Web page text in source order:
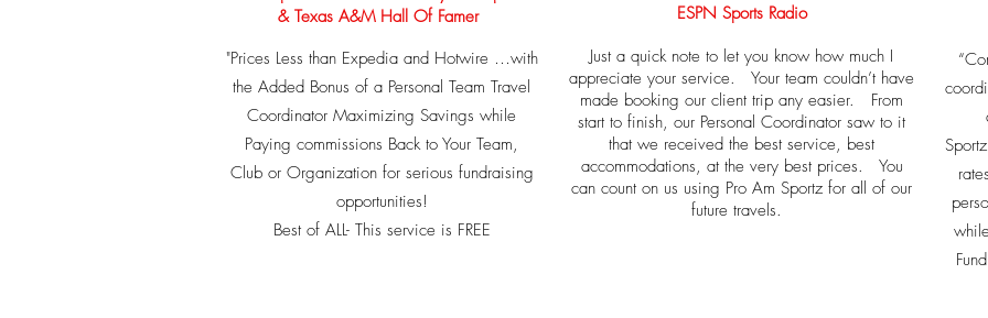
& Texas A&M Hall Of Famer
"Prices Less than Expedia and Hotwire …with
the Added Bonus of a Personal Team Travel
Coordinator Maximizing Savings while
Paying commissions Back to Your Team,
Club or Organization for serious fundraising
opportunities!
Best of ALL- This service is FREE
ESPN Sports Radio
Just a quick note to let you know how much I
appreciate your service. Your team couldn’t have
made booking our client trip any easier. From
start to finish, our Personal Coordinator saw to it
that we received the best service, best
accommodations, at the very best prices. You
can count on us using Pro Am Sportz for all of our
future travels.